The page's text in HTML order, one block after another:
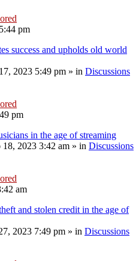
pm
success and upholds old world
2023 5:49 pm » in Discussions
pm
in the age of streaming
18, 2023 3:42 am » in Discussions
am
and stolen credit in the age of
2023 7:49 pm » in Discussions